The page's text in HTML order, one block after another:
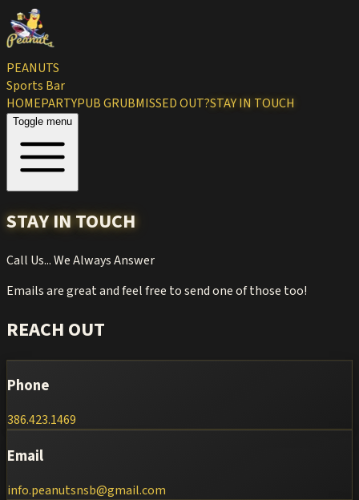
PEANUTS
Sports Bar
HOMEPARTYPUB GRUBMISSED OUT?STAY IN TOUCH
Toggle menu
STAY IN TOUCH
Call Us... We Always Answer
Emails are great and feel free to send one of those too!
REACH OUT
Phone
386.423.1469
Email
info.peanutsnsb@gmail.com